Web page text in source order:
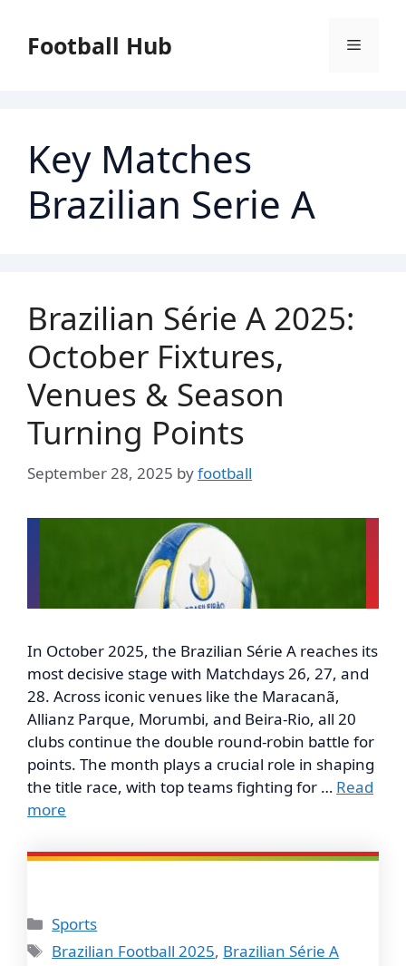
contentFootball Hub Menu
Key Matches
Brazilian Serie A
Brazilian Série A 2025:
October Fixtures,
Venues & Season
Turning Points
September 28, 2025 byfootball
In October 2025, the Brazilian Série A reaches its
most decisive stage with Matchdays 26, 27, and
28. Across iconic venues like the Maracanã,
Allianz Parque, Morumbi, and Beira-Rio, all 20
clubs continue the double round-robin battle for
points. The month plays a crucial role in shaping
the title race, with top teams fighting for … Read
more
Categories
Sports
Tags
Brazilian Football 2025, Brazilian Série A